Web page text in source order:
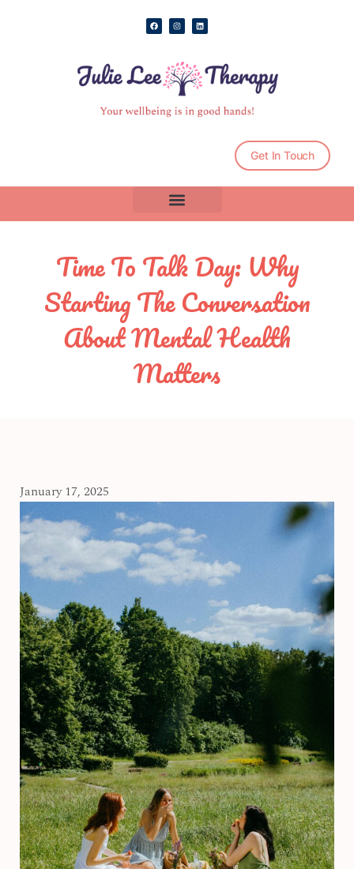
F
a
c
k
I
n
s
r
a
m
L
i
n
n
Get In Touch
Time To Talk Day: Why
Starting The Conversation
About Mental Health
Matters
January 17, 2025